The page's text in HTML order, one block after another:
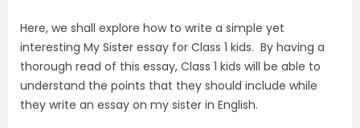
Here, we shall explore how to write a simple yet
interesting My Sister essay for Class 1 kids. By having a
thorough read of this essay, Class 1 kids will be able to
understand the points that they should include while
they write an essay on my sister in English.